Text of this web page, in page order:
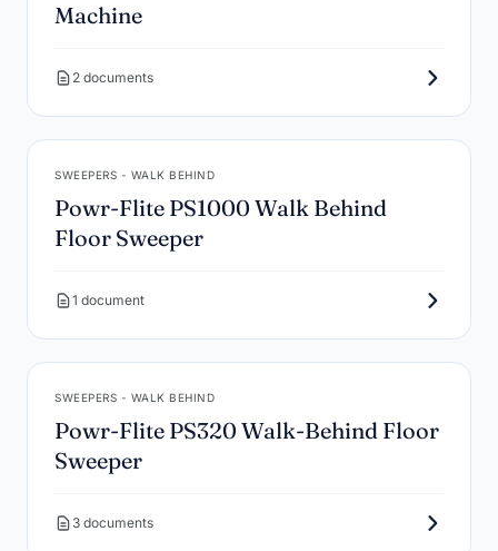
Machine
2 documents
SWEEPERS - WALK BEHIND
Powr-Flite PS1000 Walk Behind
Floor Sweeper
1 document
SWEEPERS - WALK BEHIND
Powr-Flite PS320 Walk-Behind Floor
Sweeper
3 documents